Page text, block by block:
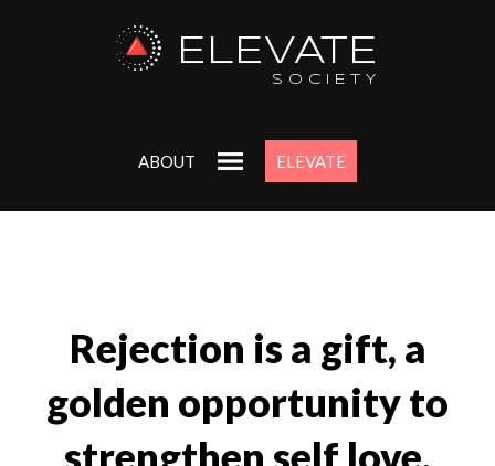
ELEVATE
SOCIETY
ABOUT ELEVATE
Rejection is a gift, a
golden opportunity to